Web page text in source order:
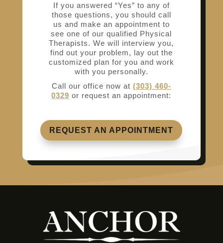
If you answered “Yes” to any of
those questions, you should call
us and make an appointment to
see one of our qualified Physical
Therapists. We will interview you,
find out your problem, lay out the
customized plan for you and work
with you personally.
Call our office now at (303) 460-
0329 or request an appointment:
REQUEST AN APPOINTMENT